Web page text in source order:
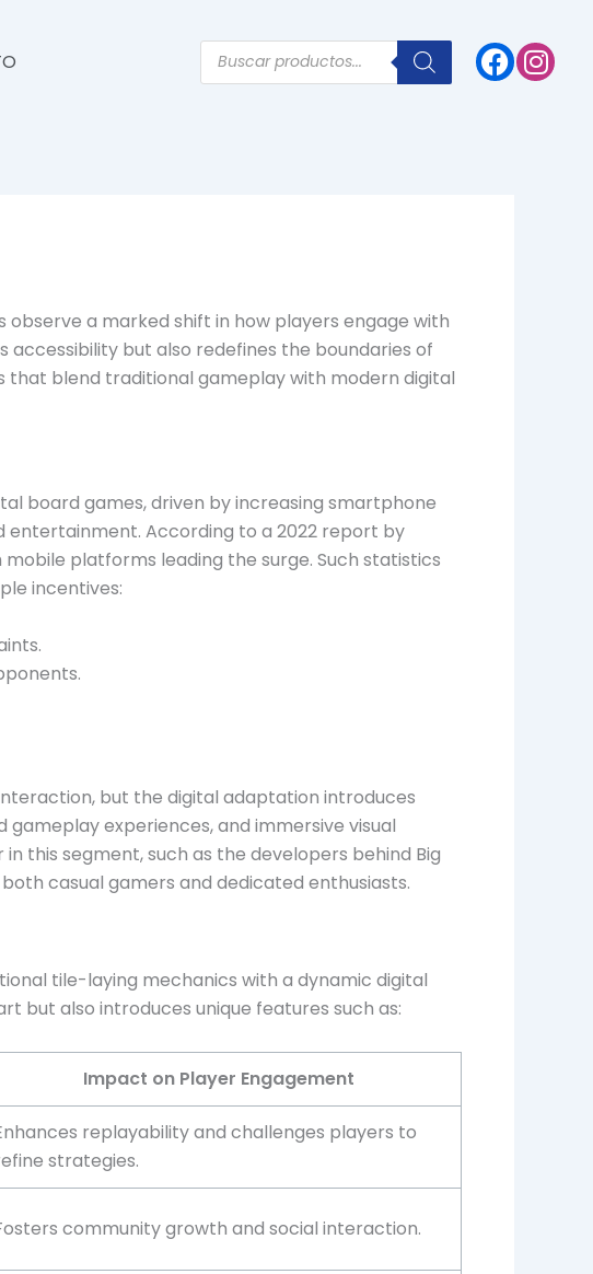
Products
search
a marked shift in how players engage with
but also redefines the boundaries of
blend traditional gameplay with modern digital
board games, driven by increasing smartphone
According to a 2022 report by
platforms leading the surge. Such statistics
incentives:
but the digital adaptation introduces
experiences, and immersive visual
this segment, such as the developers behind Big
casual gamers and dedicated enthusiasts.
tile-laying mechanics with a dynamic digital
but also introduces unique features such as:
Impact on Player Engagement
replayability and challenges players to
strategies.
community growth and social interaction.